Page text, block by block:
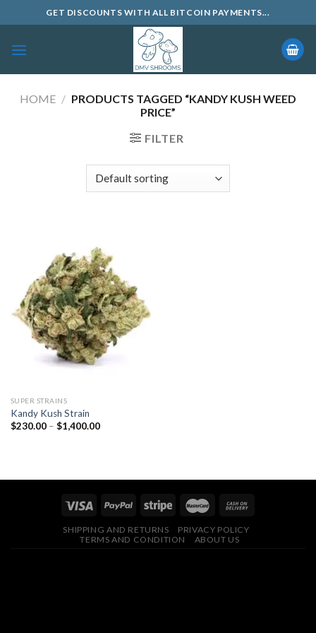
to
content
GET DISCOUNTS WITH ALL BITCOIN PAYMENTS...
HOME / PRODUCTS TAGGED “KANDY KUSH WEED
PRICE”
FILTER
SUPER STRAINS
Kandy Kush Strain
$230.00 – $1,400.00Price
SHIPPING AND RETURNS
PRIVACY POLICY
TERMS AND CONDITION
ABOUT US